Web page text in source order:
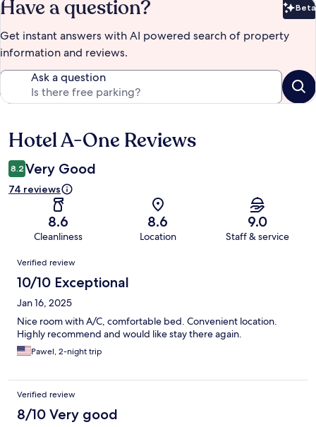
Have a question? Beta
Get instant answers with AI powered search of property
information and reviews.
Ask a question
Reviews
Hotel A-One Reviews
8.2 Very Good
74 reviews
8.6
Cleanliness
8.6
Location
9.0
Staff & service
Reviews
Verified review
10/10 Exceptional
Jan 16, 2025
Nice room with A/C, comfortable bed. Convenient location.
Highly recommend and would like stay there again.
Pawel, 2-night trip
Verified review
8/10 Very good